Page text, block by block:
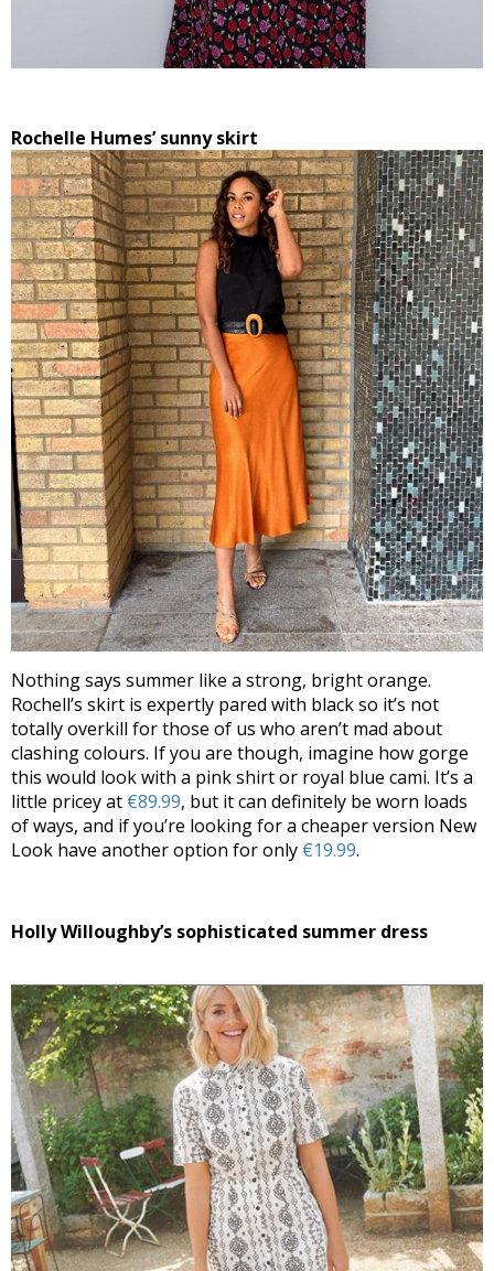
Rochelle Humes’ sunny skirt
Nothing says summer like a strong, bright orange.
Rochell’s skirt is expertly pared with black so it’s not
totally overkill for those of us who aren’t mad about
clashing colours. If you are though, imagine how gorge
this would look with a pink shirt or royal blue cami. It’s a
little pricey at €89.99, but it can definitely be worn loads
of ways, and if you’re looking for a cheaper version New
Look have another option for only €19.99.
Holly Willoughby’s sophisticated summer dress